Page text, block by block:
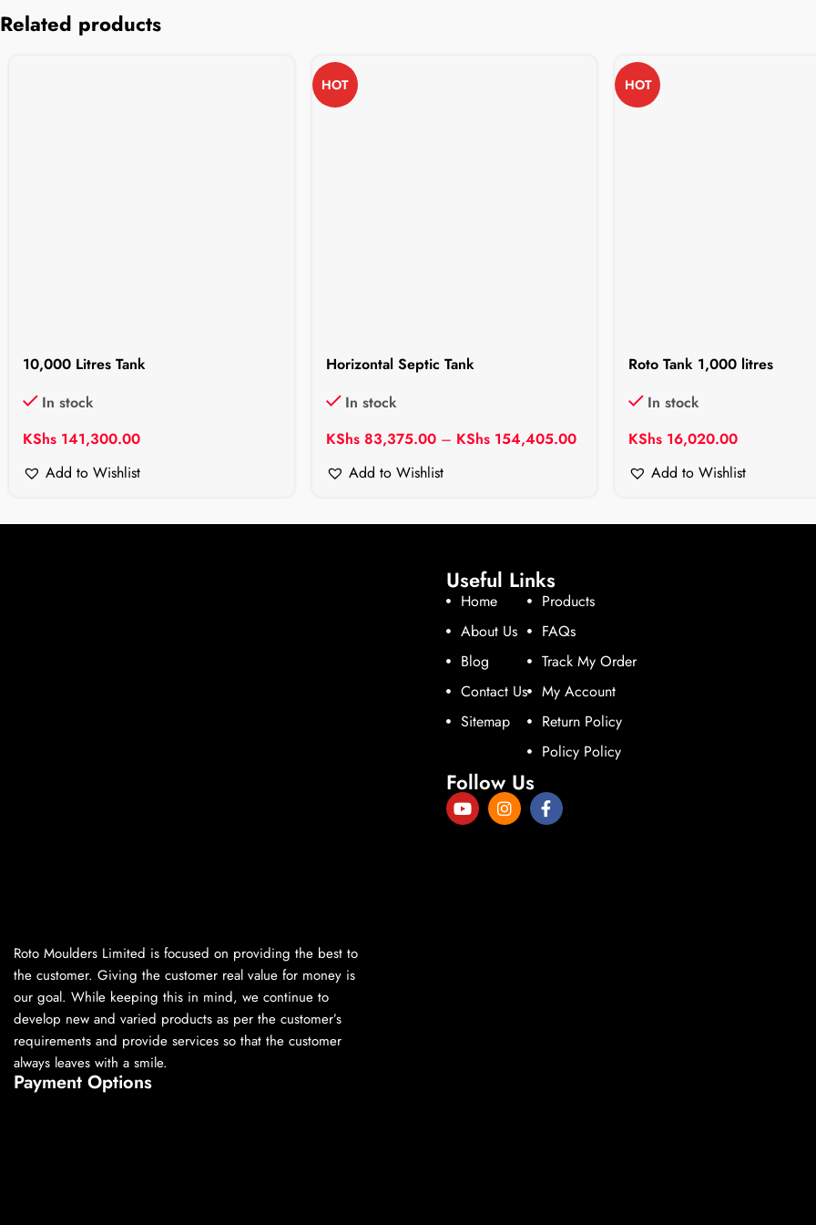
Related products
10,000 Litres Tank
In stock
KShs 141,300.00
Add to Wishlist
HOT
Horizontal Septic Tank
In stock
KShs83,375.00 – KShs154,405.00
Add to Wishlist
HOT
Roto Tank 1,000 litres
In stock
KShs 16,020.00
Add to Wishlist
Roto Moulders Limited is focused on providing the best to
the customer. Giving the customer real value for money is
our goal. While keeping this in mind, we continue to
develop new and varied products as per the customer’s
requirements and provide services so that the customer
always leaves with a smile.
Payment Options
Useful Links
Home
About Us
Blog
Contact Us
Sitemap
Products
FAQs
Track My Order
My Account
Return Policy
Policy Policy
Follow Us